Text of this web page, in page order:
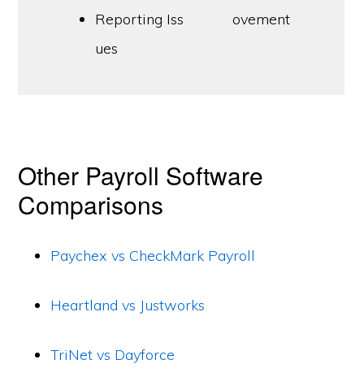
Reporting Iss
ues
ovement
Other Payroll Software
Comparisons
Paychex vs CheckMark Payroll
Heartland vs Justworks
TriNet vs Dayforce